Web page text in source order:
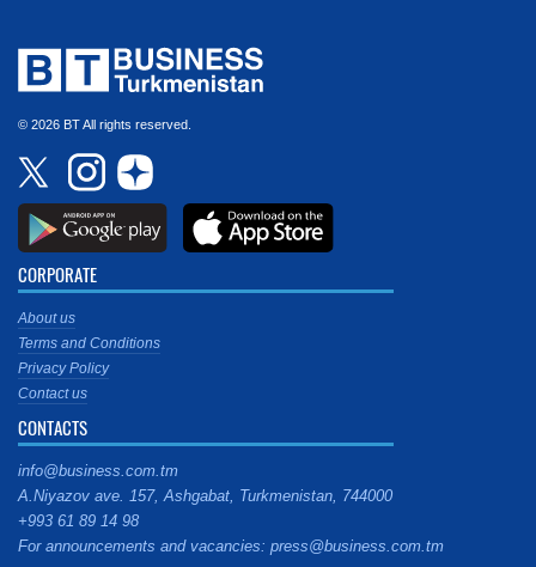
© 2026 BT All rights reserved.
CORPORATE
About us
Terms and Conditions
Privacy Policy
Contact us
CONTACTS
info@business.com.tm
A.Niyazov ave. 157, Ashgabat, Turkmenistan, 744000
+993 61 89 14 98
For announcements and vacancies: press@business.com.tm